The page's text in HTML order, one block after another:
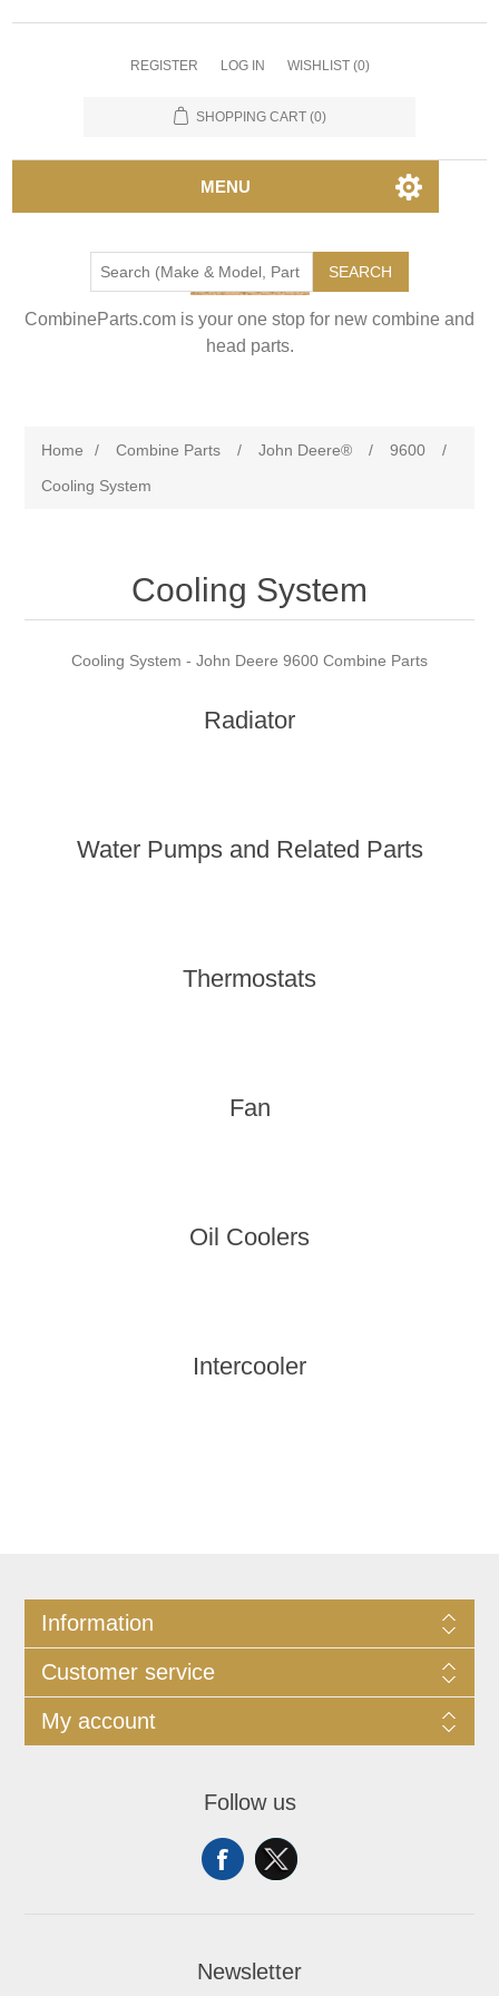
REGISTER LOG IN WISHLIST (0)
SHOPPING CART (0)
MENU
SEARCH
CombineParts.com is your one stop for new combine and
head parts.
Home / Combine Parts / John Deere® / 9600
/
Cooling System
Cooling System
Cooling System - John Deere 9600 Combine Parts
Radiator
Water Pumps and Related Parts
Thermostats
Fan
Oil Coolers
Intercooler
Information
Customer service
My account
Follow us
Newsletter